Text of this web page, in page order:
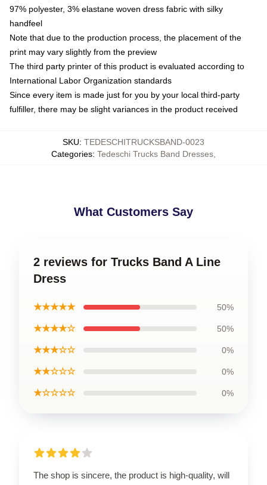
97% polyester, 3% elastane woven dress fabric with silky
handfeel
Note that due to the production process, the placement of the
print may vary slightly from the preview
The third party printer of this product is evaluated according to
International Labor Organization standards
Since every item is made just for you by your local third-party
fulfiller, there may be slight variances in the product received
SKU: TEDESCHITRUCKSBAND-0023
Categories: Tedeschi Trucks Band Dresses
What Customers Say
2 reviews for Trucks Band A Line
Dress
★★★★★ 50%
★★★★☆ 50%
★★★☆☆ 0%
★★☆☆☆ 0%
★☆☆☆☆ 0%
The shop is sincere, the product is high-quality, will